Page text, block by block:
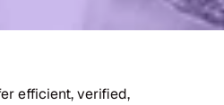
efficient, verified,